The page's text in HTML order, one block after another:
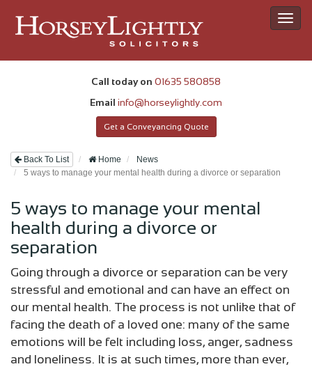
Call today on 01635 580858
Email info@horseylightly.com
Get a Conveyancing Quote
Back To List Home
News
5 ways to manage your mental health during a divorce or separation
5 ways to manage your mental
health during a divorce or
separation
Going through a divorce or separation can be very
stressful and emotional and can have an effect on
our mental health. The process is not unlike that of
facing the death of a loved one: many of the same
emotions will be felt including loss, anger, sadness
and loneliness. It is at such times, more than ever,